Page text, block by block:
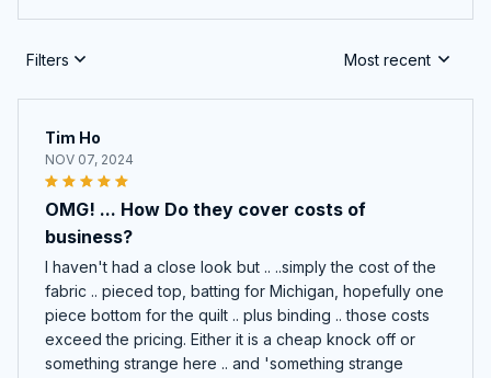
Filters Most recent
Tim Ho
NOV 07, 2024
OMG! ... How Do they cover costs of
business?
I haven't had a close look but .. ..simply the cost of the
fabric .. pieced top, batting for Michigan, hopefully one
piece bottom for the quilt .. plus binding .. those costs
exceed the pricing. Either it is a cheap knock off or
something strange here .. and 'something strange